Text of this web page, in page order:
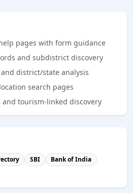
pages with form guidance
and subdistrict discovery
district/state analysis
search pages
and tourism-linked discovery
SBI
Bank of India